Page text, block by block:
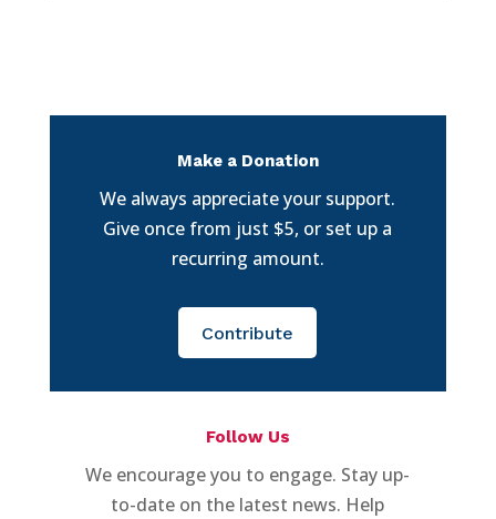
Make a Donation
We always appreciate your support.
Give once from just $5, or set up a
recurring amount.
Contribute
Follow Us
We encourage you to engage. Stay up-
to-date on the latest news. Help